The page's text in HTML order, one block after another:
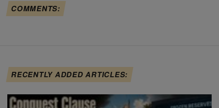
COMMENTS:
RECENTLY ADDED ARTICLES: